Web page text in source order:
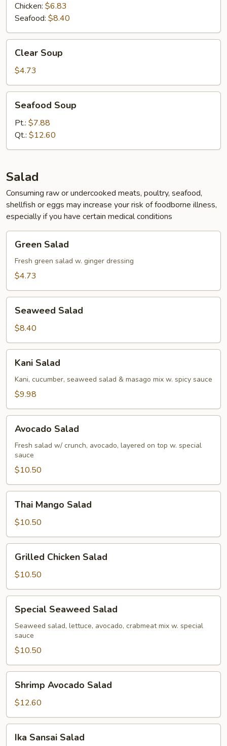
Chicken: $6.83
Seafood: $8.40
Soup
Clear Soup
$4.73
Soup
Seafood Soup
Pt.: $7.88
Qt.: $12.60
Salad
Consuming raw or undercooked meats, poultry, seafood,
shellfish or eggs may increase your risk of foodborne illness,
especially if you have certain medical conditions
Salad
Green Salad
Fresh green salad w. ginger dressing
$4.73
Salad
Seaweed Salad
$8.40
Salad
Kani Salad
Kani, cucumber, seaweed salad & masago mix w. spicy sauce
$9.98
Salad
Avocado Salad
Fresh salad w/ crunch, avocado, layered on top w. special
sauce
$10.50
Mango
Salad
Thai Mango Salad
$10.50
Chicken
Salad
Grilled Chicken Salad
$10.50
Seaweed
Salad
Special Seaweed Salad
Seaweed salad, lettuce, avocado, crabmeat mix w. special
sauce
$10.50
Avocado
Salad
Shrimp Avocado Salad
$12.60
Sansai
Ika Sansai Salad